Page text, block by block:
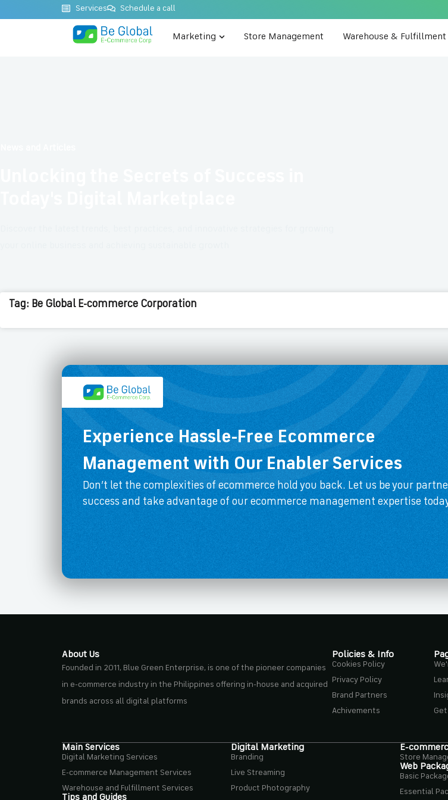
Services Schedule a call
Marketing Store Management Warehouse & Fulfillment
Tag: Be Global E-commerce Corporation
Experience Hassle-Free Ecommerce
Management with Our Enabler Services
Don’t let the complexities of ecommerce hold you back. Let us be your
success and take advantage of our ecommerce management expertise
About Us
Founded in 2011, Blue Green Enterprise, is one of the pioneer companies
in e-commerce industry in the Philippines offering in-house and acquired
brands across all digital platforms
Policies & Info
Cookies Policy
Privacy Policy
Brand Partners
Achivements
Main Services
Digital Marketing Services
E-commerce Management Services
Warehouse and Fulfillment Services
Tips and Guides
Digital Marketing
Branding
Live Streaming
Product Photography
E-
Store
Web
Basic
Essential